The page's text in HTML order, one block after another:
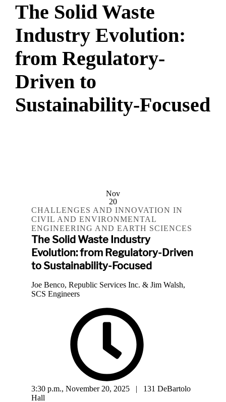
The Solid Waste
Industry Evolution:
from Regulatory-
Driven to
Sustainability-Focused
Nov
20
CHALLENGES AND INNOVATION IN
CIVIL AND ENVIRONMENTAL
ENGINEERING AND EARTH SCIENCES
The Solid Waste Industry
Evolution: from Regulatory-Driven
to Sustainability-Focused
Joe Benco, Republic Services Inc. & Jim Walsh,
SCS Engineers
3:30 p.m., November 20, 2025 | 131 DeBartolo
Hall